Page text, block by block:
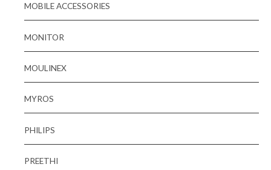
MOBILE ACCESSORIES
MONITOR
MOULINEX
MYROS
PHILIPS
PREETHI